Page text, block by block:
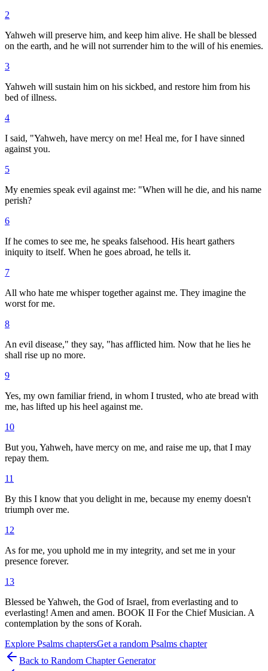
2
Yahweh will preserve him, and keep him alive. He shall be blessed
on the earth, and he will not surrender him to the will of his enemies.
3
Yahweh will sustain him on his sickbed, and restore him from his
bed of illness.
4
I said, "Yahweh, have mercy on me! Heal me, for I have sinned
against you.
5
My enemies speak evil against me: "When will he die, and his name
perish?
6
If he comes to see me, he speaks falsehood. His heart gathers
iniquity to itself. When he goes abroad, he tells it.
7
All who hate me whisper together against me. They imagine the
worst for me.
8
An evil disease," they say, "has afflicted him. Now that he lies he
shall rise up no more.
9
Yes, my own familiar friend, in whom I trusted, who ate bread with
me, has lifted up his heel against me.
10
But you, Yahweh, have mercy on me, and raise me up, that I may
repay them.
11
By this I know that you delight in me, because my enemy doesn't
triumph over me.
12
As for me, you uphold me in my integrity, and set me in your
presence forever.
13
Blessed be Yahweh, the God of Israel, from everlasting and to
everlasting! Amen and amen. BOOK II For the Chief Musician. A
contemplation by the sons of Korah.
Explore Psalms chaptersGet a random Psalms chapter
Back to Random Chapter Generator